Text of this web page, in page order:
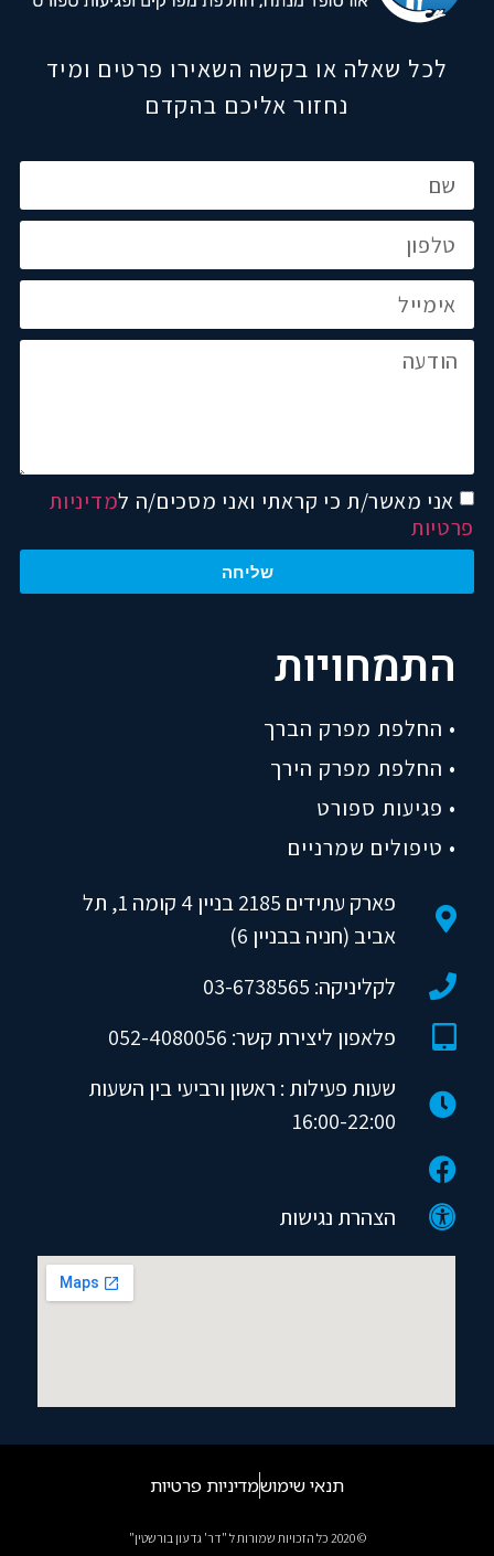
לכל שאלה או בקשה השאירו פרטים ומיד
נחזור אליכם בהקדם
אני מאשר/ת כי קראתי ואני מסכים/ה למדיניות
פרטיות
שליחה
התמחויות
• החלפת מפרק הברך
• החלפת מפרק הירך
• פגיעות ספורט
• טיפולים שמרניים
פארק עתידים 2185 בניין 4 קומה 1, תל
אביב (חניה בבניין 6)
לקליניקה: 03-6738565
פלאפון ליצירת קשר: 052-4080056
שעות פעילות : ראשון ורביעי בין השעות
16:00-22:00
הצהרת נגישות
תנאי שימושמדיניות פרטיות
© 2020 כל הזכויות שמורות ל "דר' גדעון בורשטין"